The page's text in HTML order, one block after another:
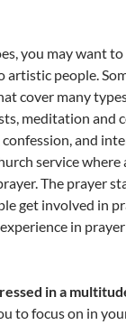
you may want
artistic people.
cover many
meditation and
and
service where
The prayer
get involved in
in
in a
to focus on in